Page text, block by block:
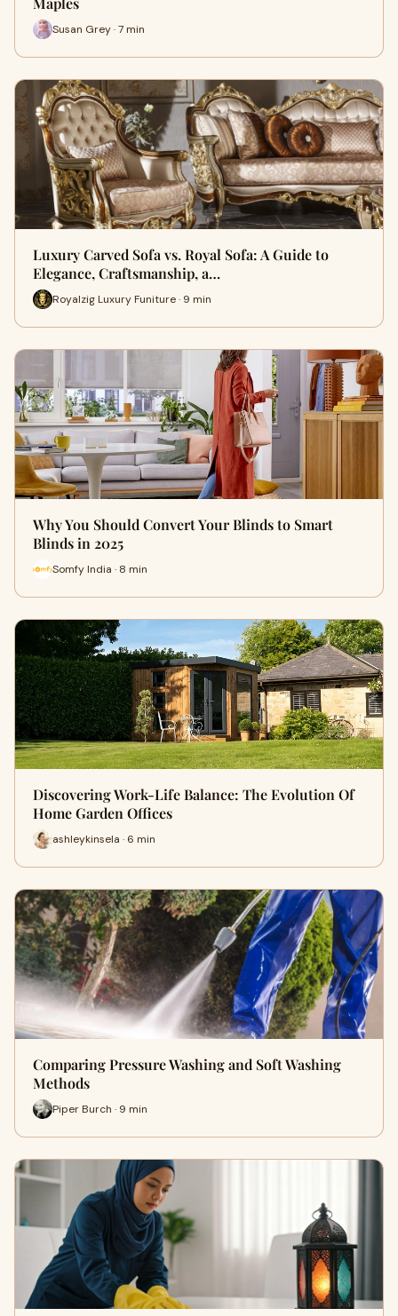
Susan Grey · 7 min
Luxury Carved Sofa vs. Royal Sofa: A Guide to
Elegance, Craftsmanship, a…
Royalzig Luxury Funiture · 9 min
Why You Should Convert Your Blinds to Smart
Blinds in 2025
Somfy India · 8 min
Discovering Work-Life Balance: The Evolution Of
Home Garden Offices
ashleykinsela · 6 min
Comparing Pressure Washing and Soft Washing
Methods
Piper Burch · 9 min